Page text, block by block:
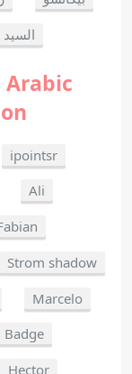
السيد
Arabic
ipointsr
Ali
Strom shadow
Marcelo
Badge
Hector